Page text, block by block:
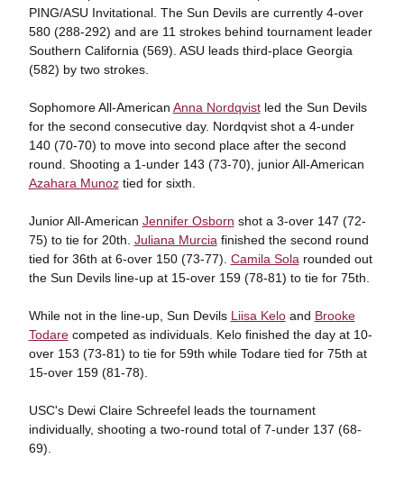
PING/ASU Invitational. The Sun Devils are currently 4-over
580 (288-292) and are 11 strokes behind tournament leader
Southern California (569). ASU leads third-place Georgia
(582) by two strokes.
Sophomore All-American Anna Nordqvistled the Sun Devils
for the second consecutive day. Nordqvist shot a 4-under
140 (70-70) to move into second place after the second
round. Shooting a 1-under 143 (73-70), junior All-American
Azahara Munoztied for sixth.
Junior All-American Jennifer Osborn shot a 3-over 147 (72-
75) to tie for 20th. Juliana Murcia finished the second round
tied for 36th at 6-over 150 (73-77). Camila Sola rounded out
the Sun Devils line-up at 15-over 159 (78-81) to tie for 75th.
While not in the line-up, Sun Devils Liisa Keloand Brooke
Todarecompeted as individuals. Kelo finished the day at 10-
over 153 (73-81) to tie for 59th while Todare tied for 75th at
15-over 159 (81-78).
USC's Dewi Claire Schreefel leads the tournament
individually, shooting a two-round total of 7-under 137 (68-
69).